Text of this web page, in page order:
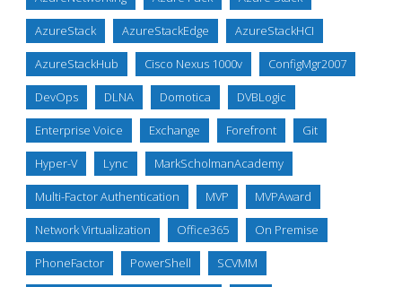
AzureStack AzureStackEdge AzureStackHCI
AzureStackHub Cisco Nexus 1000v ConfigMgr2007
DevOps DLNA Domotica DVBLogic
Enterprise Voice Exchange Forefront Git
Hyper-V Lync MarkScholmanAcademy
Multi-Factor Authentication MVP MVPAward
Network Virtualization Office365 On Premise
PhoneFactor PowerShell SCVMM